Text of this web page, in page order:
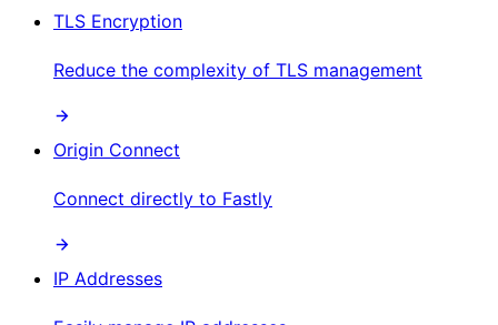
TLS Encryption
Reduce the complexity of TLS management
Origin Connect
Connect directly to Fastly
IP Addresses